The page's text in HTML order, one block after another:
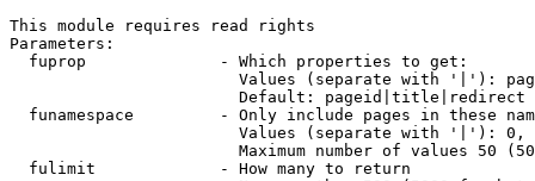
This module requires read rights
Parameters:
  fuprop              - Which properties to get:
Values (separate with '|'):
                        Default: pageid|title|redirect
funamespace         - Only include pages in these
Values (separate with '|'):
Maximum number of values 50
  fulimit             - How many to return